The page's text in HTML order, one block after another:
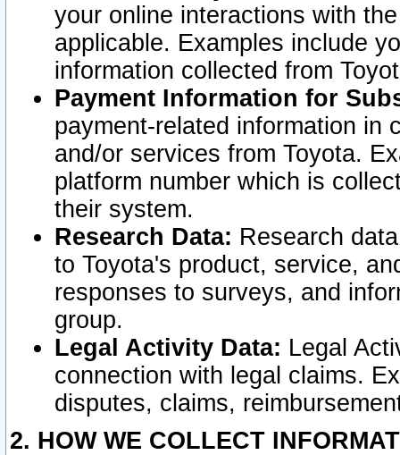
your online interactions with
applicable. Examples include
information collected from
Payment Information for
payment-related information in
and/or services from Toyota.
platform number which is
their system.
Research Data: Research
to Toyota's product, service,
responses to surveys, and
group.
Legal Activity Data: Legal
connection with legal claims.
disputes, claims,
2. HOW WE COLLECT